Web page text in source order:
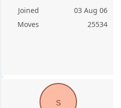
Joined
03 Aug 06
Moves
25534
s